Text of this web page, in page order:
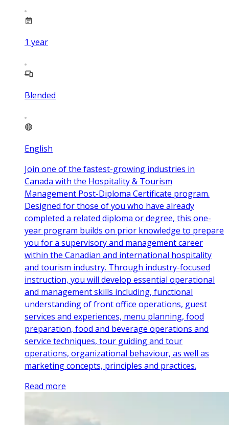
1 year
Blended
English
Join one of the fastest-growing industries in
Canada with the Hospitality & Tourism
Management Post-Diploma Certificate program.
Designed for those of you who have already
completed a related diploma or degree, this one-
year program builds on prior knowledge to prepare
you for a supervisory and management career
within the Canadian and international hospitality
and tourism industry. Through industry-focused
instruction, you will develop essential operational
and management skills including, functional
understanding of front office operations, guest
services and experiences, menu planning, food
preparation, food and beverage operations and
service techniques, tour guiding and tour
operations, organizational behaviour, as well as
marketing concepts, principles and practices.
Read more